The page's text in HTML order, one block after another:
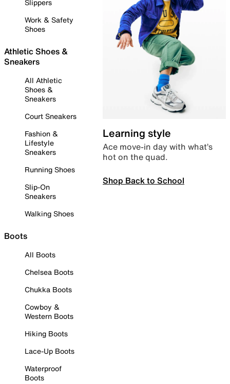
Slippers
Work & Safety
Shoes
Athletic Shoes &
Sneakers
All Athletic
Shoes &
Sneakers
Court Sneakers
Fashion &
Lifestyle
Sneakers
Running Shoes
Slip-On
Sneakers
Walking Shoes
Boots
All Boots
Chelsea Boots
Chukka Boots
Cowboy &
Western Boots
Hiking Boots
Lace-Up Boots
Waterproof
Boots
Learning style
Ace move-in day with what’s
hot on the quad.
Shop Back to School